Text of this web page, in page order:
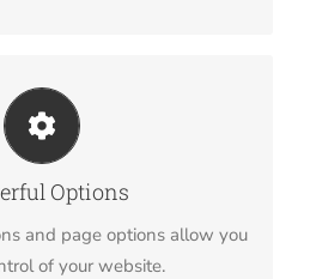
Options
and page options allow you
of your website.
Power of Avada
friendly options so you can